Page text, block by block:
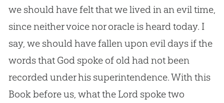
we should have felt that we lived in an evil time,
since neither voice nor oracle is heard today. I
say, we should have fallen upon evil days if the
words that God spoke of old had not been
recorded under his superintendence. With this
Book before us, what the Lord spoke two